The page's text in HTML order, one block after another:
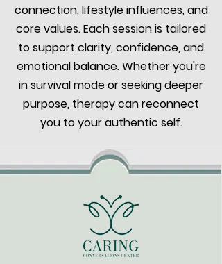
connection, lifestyle influences, and
core values. Each session is tailored
to support clarity, confidence, and
emotional balance. Whether you're
in survival mode or seeking deeper
purpose, therapy can reconnect
you to your authentic self.